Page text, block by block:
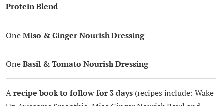
Protein Blend
OneMiso & Ginger Nourish Dressing
OneBasil & Tomato Nourish Dressing
Arecipe book to follow for 3 days(recipes include: Wake